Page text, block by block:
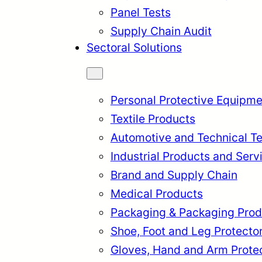
Panel Tests
Supply Chain Audit
Sectoral Solutions
Personal Protective
Textile Products
Automotive and Technical
Industrial Products and
Brand and Supply Chain
Medical Products
Packaging & Packaging
Shoe, Foot and Leg
Gloves, Hand and Arm
English Français